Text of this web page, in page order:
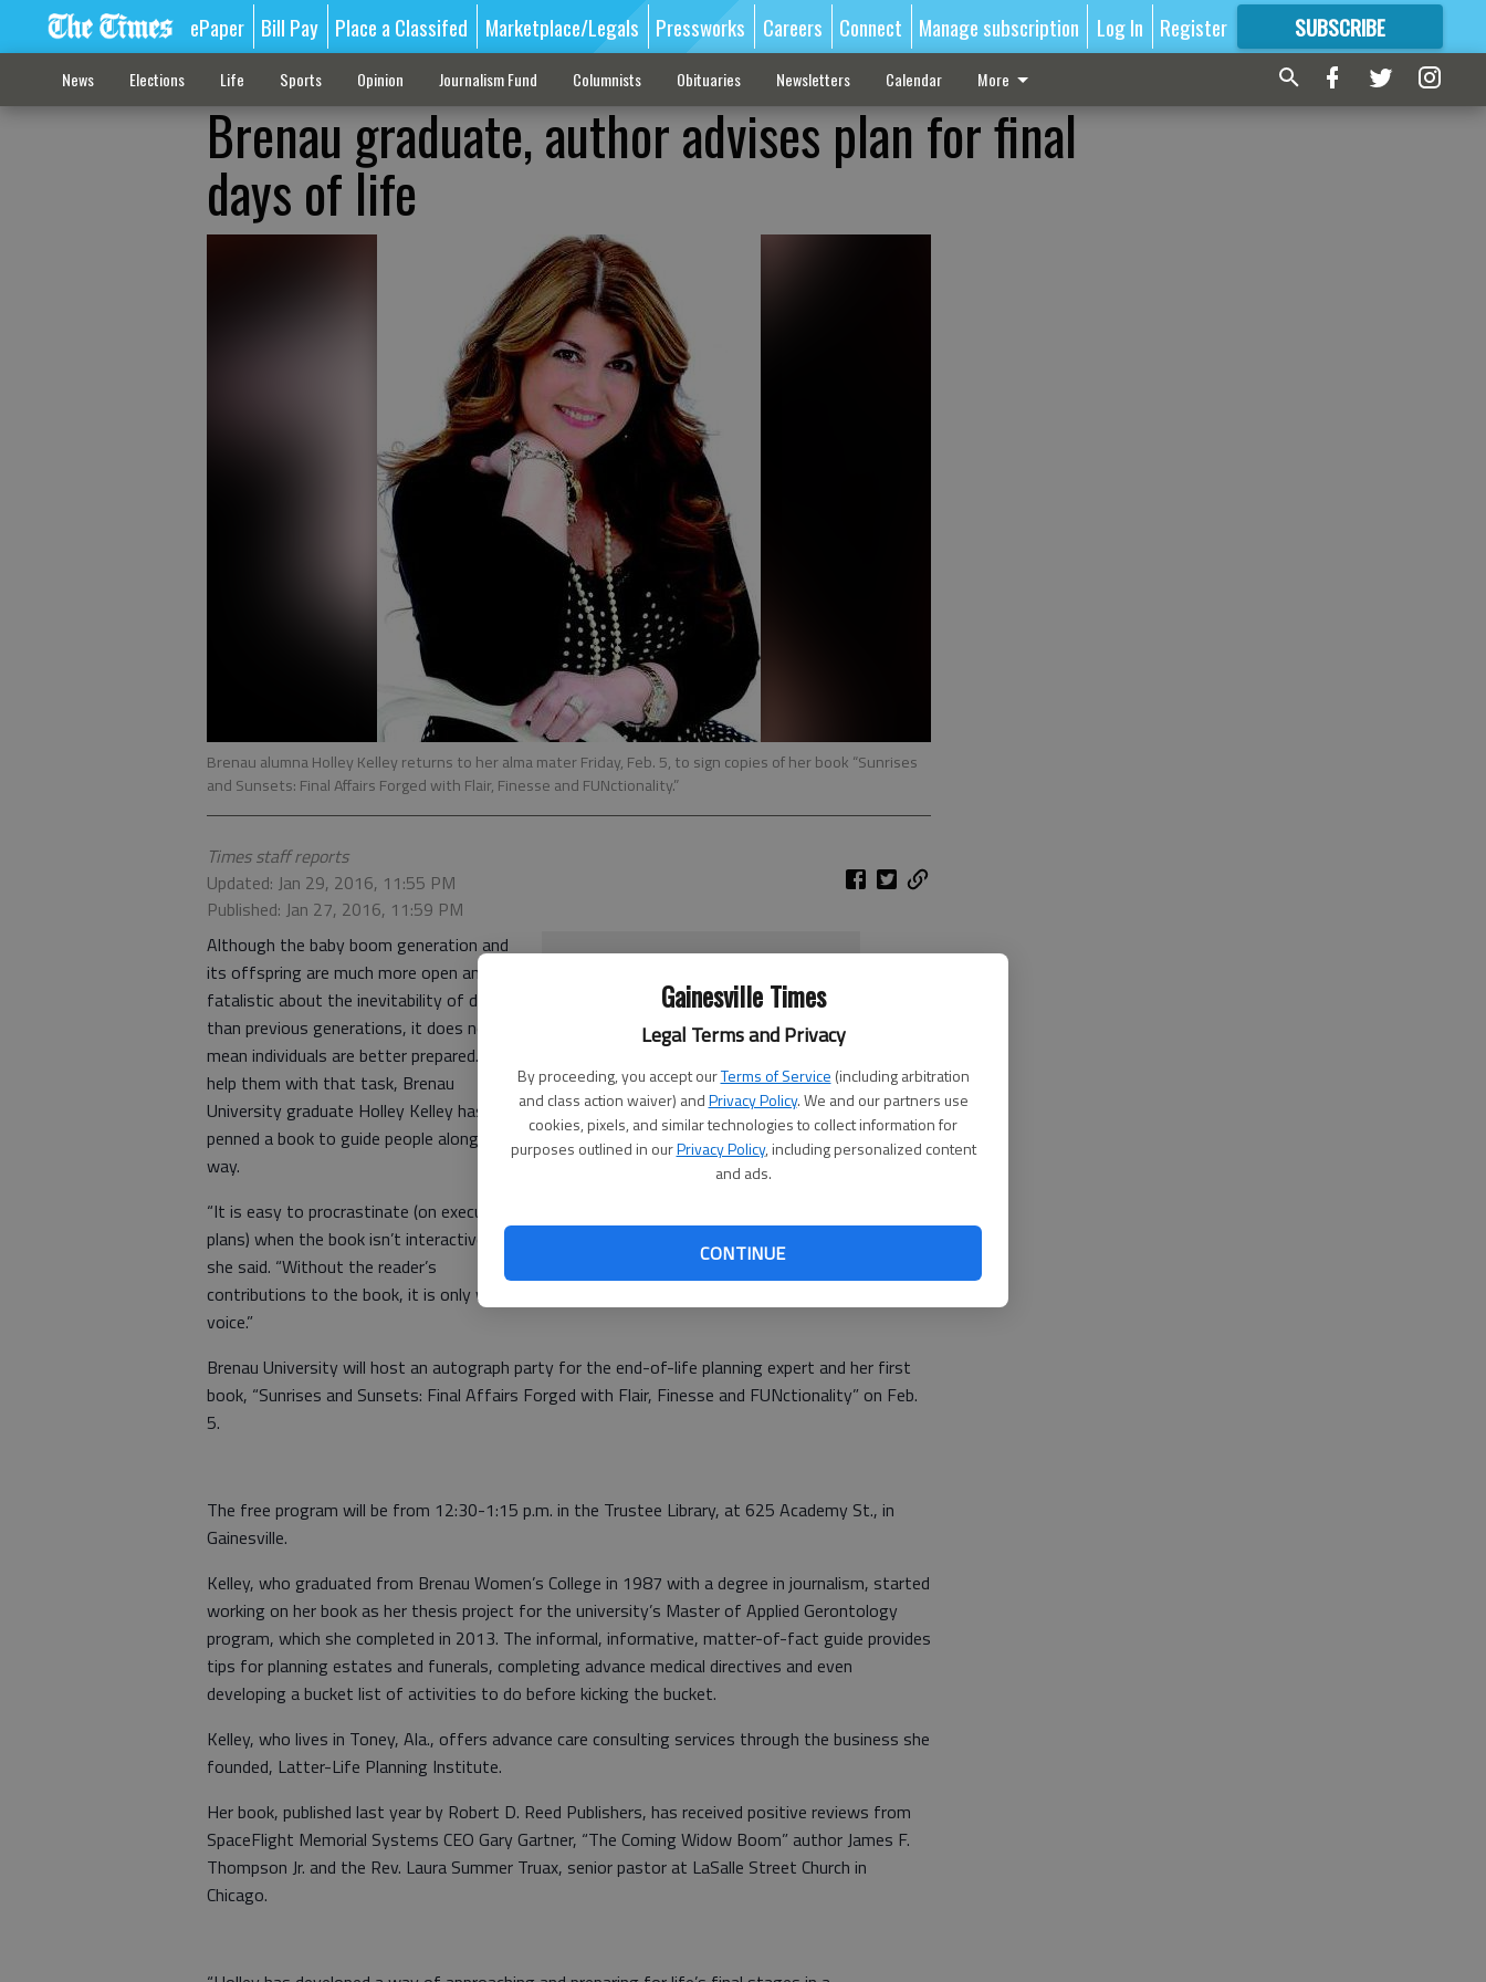
Gainesville Times
Legal Terms and Privacy
By proceeding, you accept ourTerms of Service (including arbitration
and class action waiver) andPrivacy Policy. We and our partners use
cookies, pixels, and similar technologies to collect information for
purposes outlined in ourPrivacy Policy, including personalized content
and ads.
CONTINUE
ePaper Bill Pay Place a Classifed Marketplace/Legals Pressworks Careers Connect Manage subscription Log In Register SUBSCRIBE
FORMORE GREAT CONTENT
News Elections Life Sports Opinion Journalism Fund Columnists Obituaries Newsletters Calendar More
Brenau graduate, author advises plan for final
days of life
Brenau alumna Holley Kelley returns to her alma mater Friday, Feb. 5, to sign copies of her book “Sunrises
and Sunsets: Final Affairs Forged with Flair, Finesse and FUNctionality.”
Times staff reports
Updated: Jan 29, 2016, 11:55 PM
Published: Jan 27, 2016, 11:59 PM
12:30-1:14 p.m. Friday, Feb. 5
Academy St., Gainesville
Cost:Free
More info:
http://rdrpublishers.com/products/su
nrises-and-sunsets-final-affairs-
forged-with-flair-finesse-and-
Although the baby boom generation and
its offspring are much more open and
fatalistic about the inevitability of death
than previous generations, it does not
mean individuals are better prepared. To
help them with that task, Brenau
University graduate Holley Kelley has
penned a book to guide people along the
way.
“It is easy to procrastinate (on executing
plans) when the book isn’t interactive,”
she said. “Without the reader’s
contributions to the book, it is only words on paper. I wanted the workbook to give the reader a
voice.”
Brenau University will host an autograph party for the end-of-life planning expert and her first
book, “Sunrises and Sunsets: Final Affairs Forged with Flair, Finesse and FUNctionality” on Feb.
5.
The free program will be from 12:30-1:15 p.m. in the Trustee Library, at 625 Academy St., in
Gainesville.
Kelley, who graduated from Brenau Women’s College in 1987 with a degree in journalism, started
working on her book as her thesis project for the university’s Master of Applied Gerontology
program, which she completed in 2013. The informal, informative, matter-of-fact guide provides
tips for planning estates and funerals, completing advance medical directives and even
developing a bucket list of activities to do before kicking the bucket.
Kelley, who lives in Toney, Ala., offers advance care consulting services through the business she
founded, Latter-Life Planning Institute.
Her book, published last year by Robert D. Reed Publishers, has received positive reviews from
SpaceFlight Memorial Systems CEO Gary Gartner, “The Coming Widow Boom” author James F.
Thompson Jr. and the Rev. Laura Summer Truax, senior pastor at LaSalle Street Church in
Chicago.